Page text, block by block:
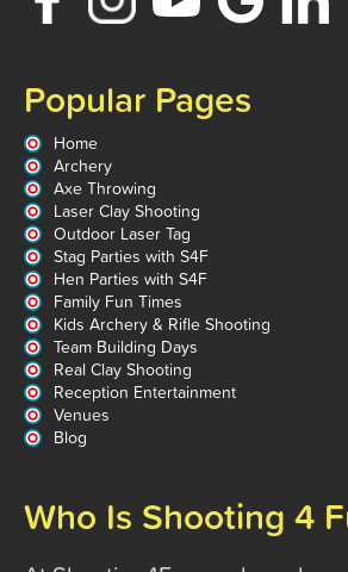
Popular Pages
Home
Archery
Axe Throwing
Laser Clay Shooting
Outdoor Laser Tag
Stag Parties with S4F
Hen Parties with S4F
Family Fun Times
Kids Archery & Rifle Shooting
Team Building Days
Real Clay Shooting
Reception Entertainment
Venues
Blog
Who Is Shooting 4